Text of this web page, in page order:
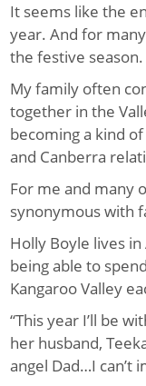
It seems like the
year. And for
the festive season.
My family often
together in the
becoming a kind
and Canberra
For me and many
synonymous with
Holly Boyle lives
being able to
Kangaroo Valley
“This year I’ll be
her husband,
angel Dad…I can’t